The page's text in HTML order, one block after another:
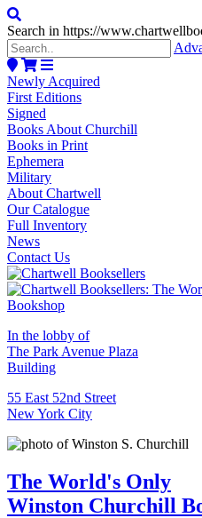
Search in https://
Newly Acquired
First Editions
Signed
Books About Churchill
Books in Print
Ephemera
Military
About Chartwell
Our Catalogue
Full Inventory
News
Contact Us
In the lobby of
The Park Avenue Plaza
Building
55 East 52nd Street
New York City
The World's Only
Winston Churchill